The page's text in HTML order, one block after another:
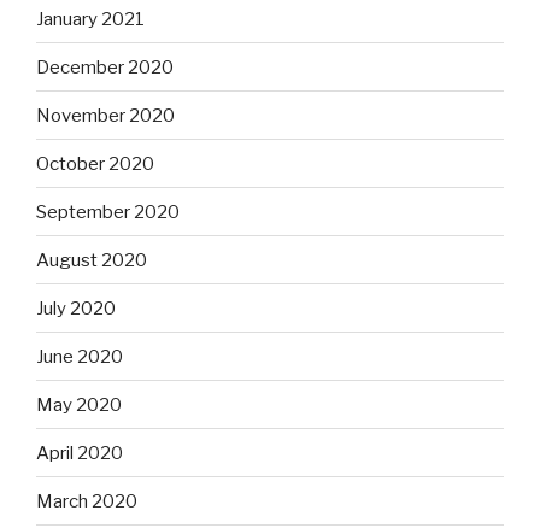
January 2021
December 2020
November 2020
October 2020
September 2020
August 2020
July 2020
June 2020
May 2020
April 2020
March 2020